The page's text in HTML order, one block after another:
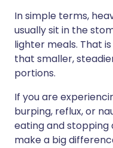
In simple terms,
usually sit in the
lighter meals. That
that smaller,
portions.
If you are
burping, reflux, or
eating and
make a big